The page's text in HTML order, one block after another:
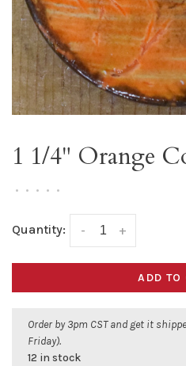
1 1/4" Orange
• • • • •
Quantity: +
-
ADD TO
Order by 3pm CST and get it
Friday).
12 in stock